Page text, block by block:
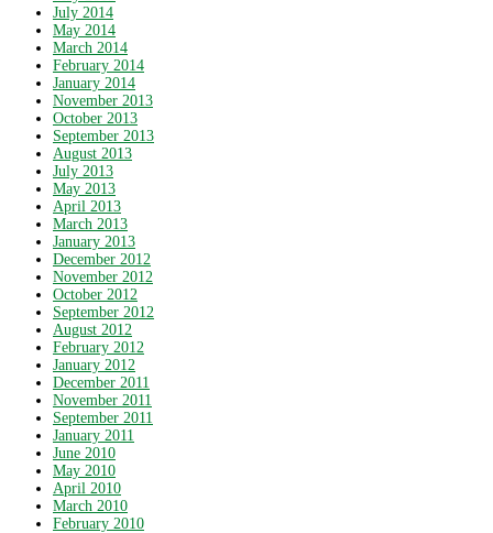
July 2014
May 2014
March 2014
February 2014
January 2014
November 2013
October 2013
September 2013
August 2013
July 2013
May 2013
April 2013
March 2013
January 2013
December 2012
November 2012
October 2012
September 2012
August 2012
February 2012
January 2012
December 2011
November 2011
September 2011
January 2011
June 2010
May 2010
April 2010
March 2010
February 2010